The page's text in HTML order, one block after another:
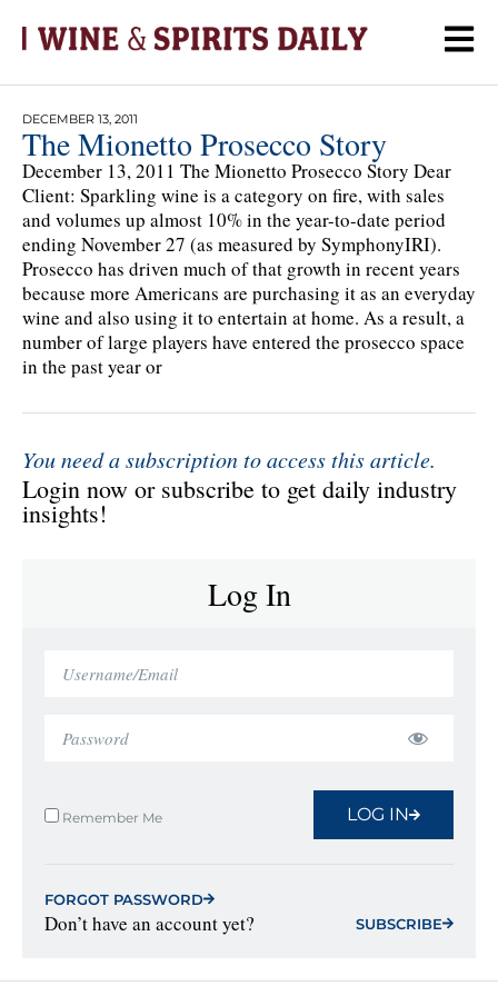
DECEMBER 13, 2011
The Mionetto Prosecco Story
December 13, 2011 The Mionetto Prosecco Story Dear
Client: Sparkling wine is a category on fire, with sales
and volumes up almost 10% in the year-to-date period
ending November 27 (as measured by SymphonyIRI).
Prosecco has driven much of that growth in recent years
because more Americans are purchasing it as an everyday
wine and also using it to entertain at home. As a result, a
number of large players have entered the prosecco space
in the past year or
You need a subscription to access this article.
Login now or subscribe to get daily industry
insights!
Log In
Remember Me LOG IN
FORGOT PASSWORD
Don’t have an account yet? SUBSCRIBE